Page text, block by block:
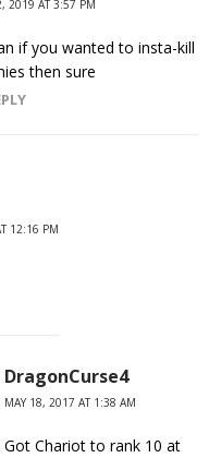
2019 AT 3:57 PM
if you wanted to insta-kill
then sure
12:16 PM
DragonCurse4
MAY 18, 2017 AT 1:38 AM
Got Chariot to rank 10 at